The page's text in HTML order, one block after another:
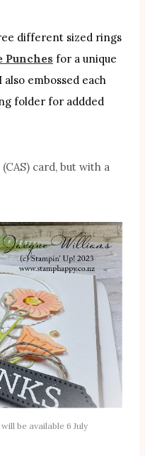
different sized rings
Punches for a unique
embossed each
folder for addded
card, but with a
be available 6 July